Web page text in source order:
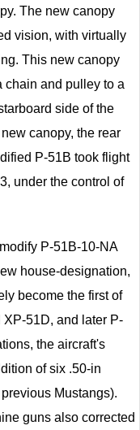
The new canopy
vision, with virtually
This new canopy
chain and pulley to a
side of the
canopy, the rear
P-51B took flight
under the control of
P-51B-10-NA
house-designation,
become the first of
51D, and later P-
the aircraft's
of six .50-in
Mustangs).
guns also corrected